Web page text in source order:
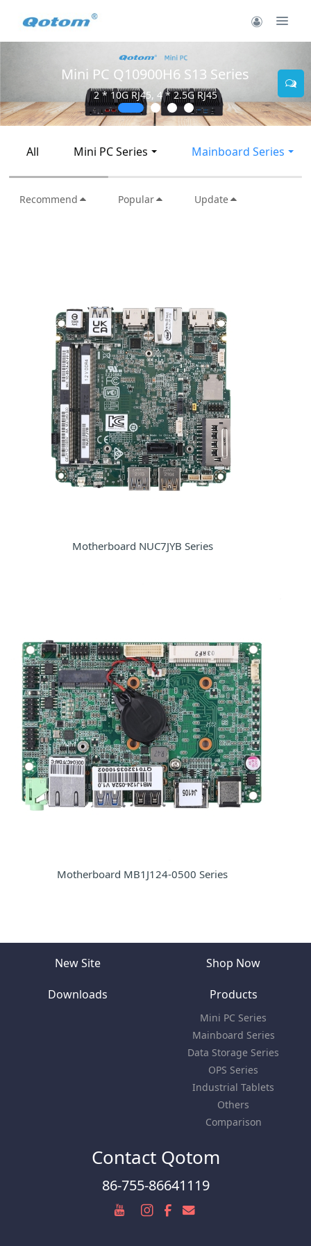
Mini PC Q10900H6 S13 Series
2 * 10G RJ45, 4 * 2.5G RJ45
All Mini PC Series Mainboard Series
Recommend Popular Update
Motherboard NUC7JYB Series
Motherboard MB1J124-0500 Series
New Site Shop Now
Downloads Products
Mini PC Series
Mainboard Series
Data Storage Series
OPS Series
Industrial Tablets
Others
Comparison
Contact Qotom
86-755-86641119